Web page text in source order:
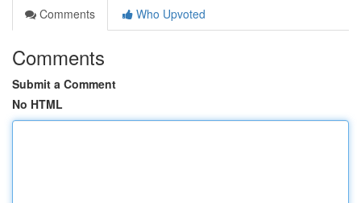
Comments
Who Upvoted
Comments
Submit a Comment
No HTML